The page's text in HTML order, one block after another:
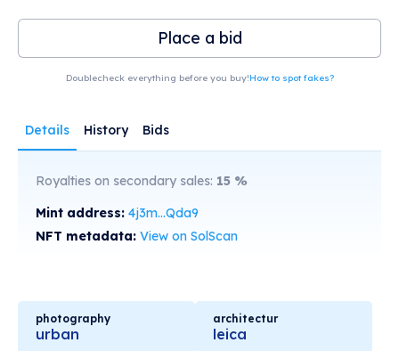
Place a bid
Doublecheck everything before you buy!How to spot fakes?
Details History Bids
Royalties on secondary sales: 15 %
Mint address: 4j3m...Qda9
NFT metadata: View on SolScan
photography
urban
architectur
leica